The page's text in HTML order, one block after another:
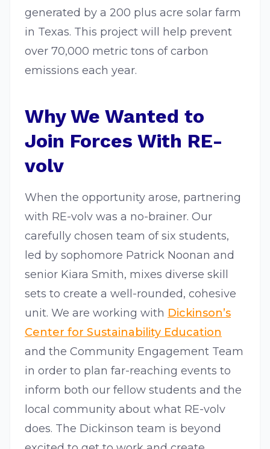
generated by a 200 plus acre solar farm
in Texas. This project will help prevent
over 70,000 metric tons of carbon
emissions each year.
Why We Wanted to
Join Forces With RE-
volv
When the opportunity arose, partnering
with RE-volv was a no-brainer. Our
carefully chosen team of six students,
led by sophomore Patrick Noonan and
senior Kiara Smith, mixes diverse skill
sets to create a well-rounded, cohesive
unit. We are working with Dickinson’s
Center for Sustainability Education
and the Community Engagement Team
in order to plan far-reaching events to
inform both our fellow students and the
local community about what RE-volv
does. The Dickinson team is beyond